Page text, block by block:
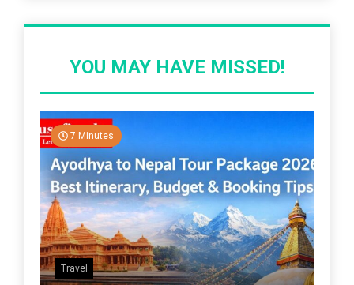
YOU MAY HAVE MISSED!
7 Minutes
Travel